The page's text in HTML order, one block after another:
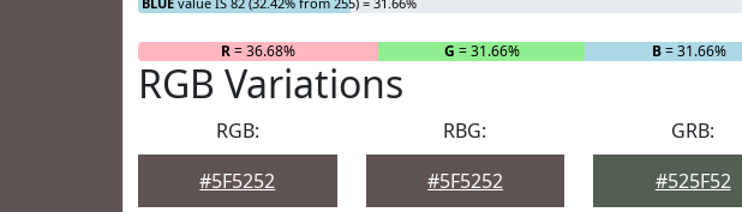
R= 36.68% G = 31.66% B= 31.66%
RGB Variations
RGB:
#5F5252
RBG:
#5F5252
GRB:
#525F52